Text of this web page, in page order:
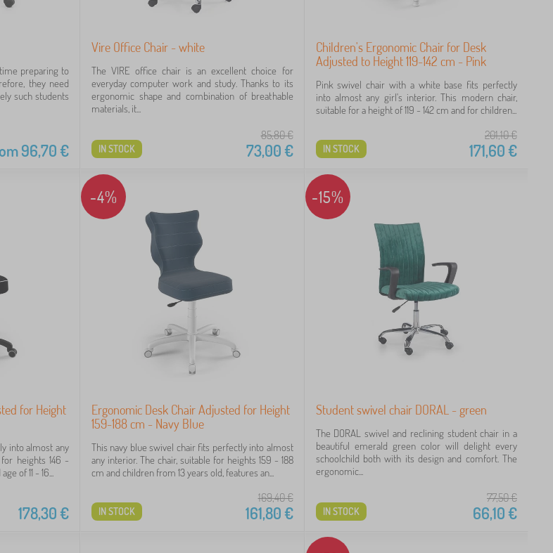
preparing to
they need
such students
96,70€
Vire Office Chair - white
The VIRE office chair is an excellent choice for
everyday computer work and study. Thanks to its
ergonomic shape and combination of breathable
materials, it...
85,80€
73,00€
IN STOCK
Children's Ergonomic Chair for Desk
Adjusted to Height 119-142 cm - Pink
Pink swivel chair with a white base fits perfectly
into almost any girl's interior. This modern chair,
suitable for a height of 119 - 142 cm and for children...
201,10€
171,60€
IN STOCK
for Height
into almost any
heights 146 -
of 11 - 16...
178,30€
-4%
Ergonomic Desk Chair Adjusted for Height
159-188 cm - Navy Blue
This navy blue swivel chair fits perfectly into almost
any interior. The chair, suitable for heights 159 - 188
cm and children from 13 years old, features an...
169,40€
161,80€
IN STOCK
-15%
Student swivel chair DORAL - green
The DORAL swivel and reclining student chair in a
beautiful emerald green color will delight every
schoolchild both with its design and comfort. The
ergonomic...
77,50€
66,10€
IN STOCK